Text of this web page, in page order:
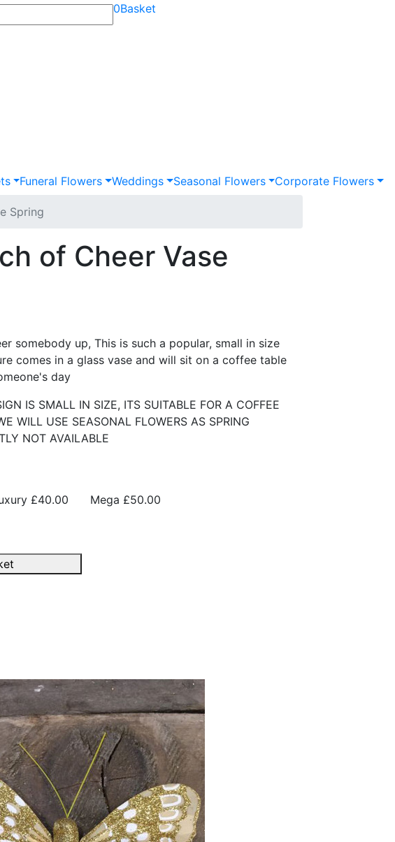
0Basket
Funeral Flowers Weddings Seasonal Flowers Corporate Flowers
Spring
of Cheer Vase
somebody up, This is such a popular, small in size
comes in a glass vase and will sit on a coffee table
day
IS SMALL IN SIZE, ITS SUITABLE FOR A COFFEE
WILL USE SEASONAL FLOWERS AS SPRING
NOT AVAILABLE
£40.00 Mega £50.00